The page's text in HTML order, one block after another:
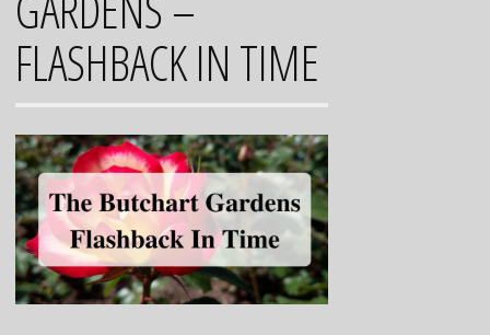
FLASHBACK IN TIME